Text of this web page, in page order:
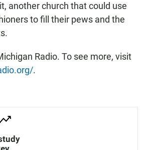
another church that could use
to fill their pews and the
Radio. To see more, visit
.